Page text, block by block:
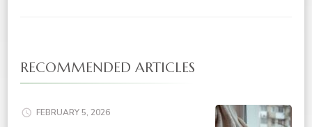
RECOMMENDED ARTICLES
FEBRUARY 5, 2026